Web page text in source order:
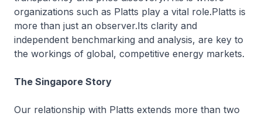
organizations such as Platts play a vital role.Platts is
more than just an observer.Its clarity and
independent benchmarking and analysis, are key to
the workings of global, competitive energy markets.
The Singapore Story
Our relationship with Platts extends more than two